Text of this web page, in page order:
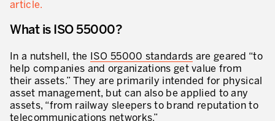
Développer votre compétitivité
Construire l’entreprise Lean
motion™ by Productivity
J'AUTORISE PRODUCTIVITY À M'ENVOYER DES E-MAILS.
article.
What is ISO 55000?
In a nutshell, the ISO 55000 standards are geared “to
help companies and organizations get value from
their assets.” They are primarily intended for physical
asset management, but can also be applied to any
assets, “from railway sleepers to brand reputation to
telecommunications networks.”